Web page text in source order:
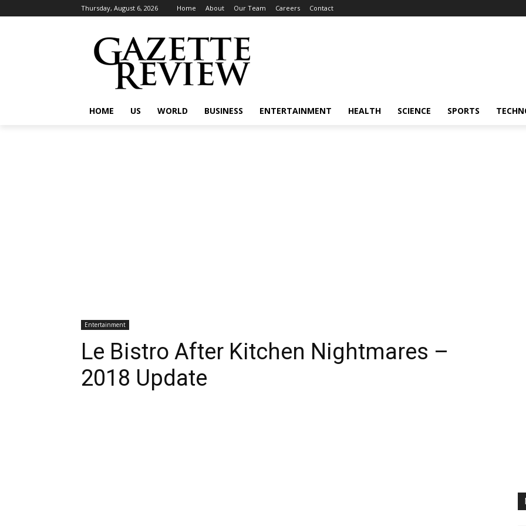
Thursday, August 6, 2026 Home About Our Team Careers Contact
HOME US WORLD BUSINESS ENTERTAINMENT HEALTH SCIENCE SPORTS
Entertainment
Le Bistro After Kitchen Nightmares –
2018 Update